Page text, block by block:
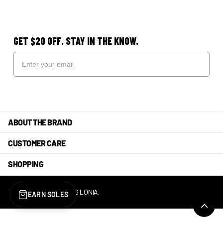
GET $20 OFF. STAY IN THE KNOW.
ABOUT THE BRAND
CUSTOMER CARE
SHOPPING
©2026 LONIA,
EARN SOLES